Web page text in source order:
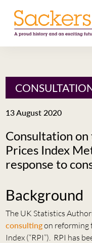
HOME
NEWS
CAREERS
ESG HUB
CONTACT
13 August 2020
Consultation
Prices Index
response to
Background
The UK Statistics
consultingon reforming
Index (“RPI”). RPI has